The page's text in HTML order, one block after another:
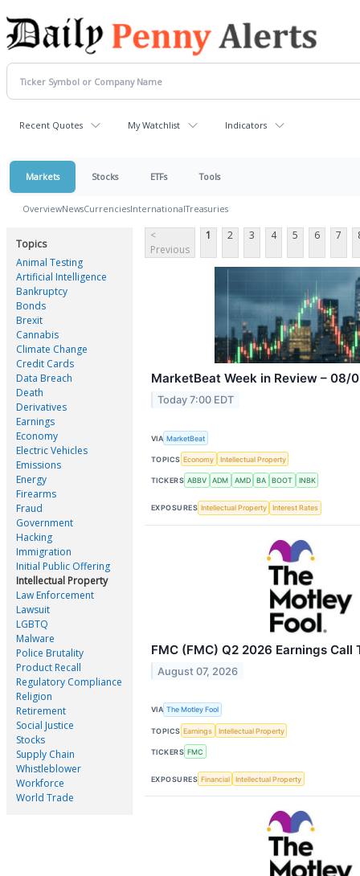
Recent Quotes My Watchlist Indicators
Markets Stocks ETFs Tools
OverviewNewsCurrenciesInternationalTreasuries
Topics
Animal Testing
Artificial Intelligence
Bankruptcy
Bonds
Brexit
Cannabis
Climate Change
Credit Cards
Data Breach
Death
Derivatives
Earnings
Economy
Electric Vehicles
Emissions
Energy
Firearms
Fraud
Government
Hacking
Immigration
Initial Public Offering
Intellectual Property
Law Enforcement
Lawsuit
LGBTQ
Malware
Police Brutality
Product Recall
Regulatory Compliance
Religion
Retirement
Social Justice
Stocks
Supply Chain
Whistleblower
Workforce
World Trade
<
Previous
1 2 3 4 5 6 7
MarketBeat Week in Review – 08/
Today 7:00 EDT
VIA MarketBeat
TOPICS Economy Intellectual Property
TICKERS ABBV ADM AMD BA BOOT INBK
EXPOSURES Intellectual Property Interest Rates
FMC (FMC) Q2 2026 Earnings Call
August 07, 2026
VIA The Motley Fool
TOPICS Earnings Intellectual Property
TICKERS FMC
EXPOSURES Financial Intellectual Property